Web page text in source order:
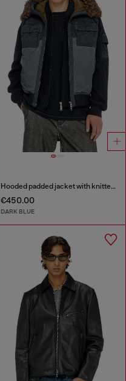
Hooded padded jacket with knitted sleeves
€450.00
DARK BLUE